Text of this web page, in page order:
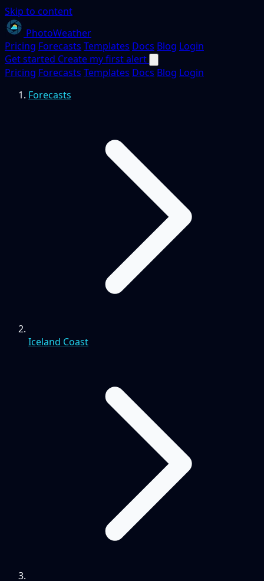
Skip to content
PhotoWeather
Pricing Forecasts Templates Docs Blog Login
Get started Create my first alert
Pricing Forecasts Templates Docs Blog Login
Forecasts
Iceland Coast